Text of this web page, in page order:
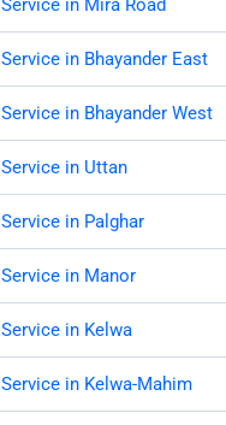
in Mira Road
in Bhayander East
in Bhayander West
in Uttan
in Palghar
in Manor
in Kelwa
in Kelwa-Mahim